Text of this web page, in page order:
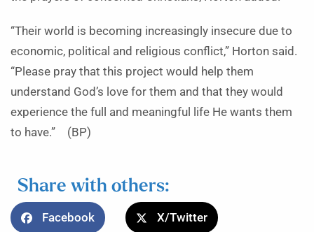
“Their world is becoming increasingly insecure due to
economic, political and religious conflict,” Horton said.
“Please pray that this project would help them
understand God’s love for them and that they would
experience the full and meaningful life He wants them
to have.” (BP)
Share with others:
Facebook X/Twitter